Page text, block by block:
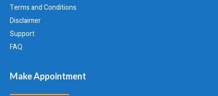
Terms and Conditions
Disclaimer
Support
FAQ
Make Appointment